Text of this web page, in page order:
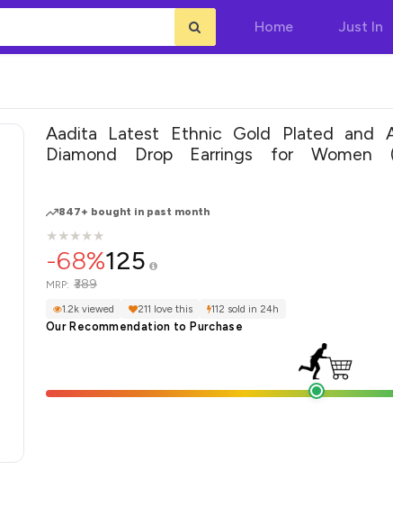
Home Just In
Aadita Latest Ethnic Gold Plated and
Diamond Drop Earrings for Women
847+ bought in past month
★
★★
★★
★★
★★
★
-68%125
MRP: ₹389
1.2k viewed 211 love this 112 sold in 24h
Our Recommendation to Purchase